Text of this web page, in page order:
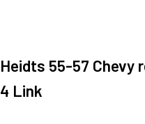
Heidts 55-57 Chevy
4 Link